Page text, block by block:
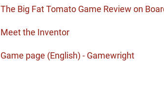
The Big Fat Tomato Game Review on
Meet the Inventor
Game page (English) - Gamewright